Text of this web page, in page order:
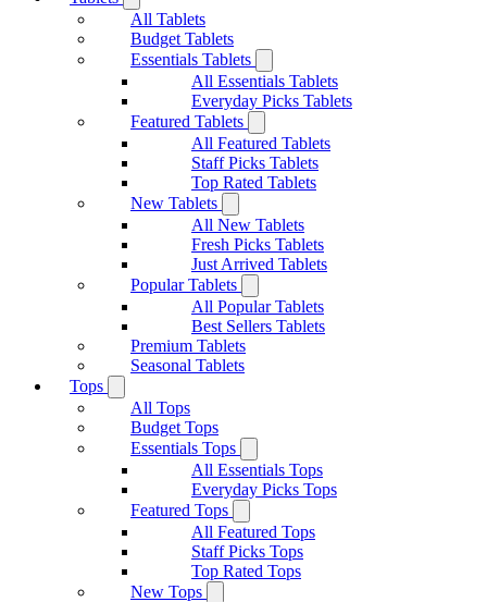
All Tablets
Budget Tablets
Essentials Tablets
All Essentials Tablets
Everyday Picks Tablets
Featured Tablets
All Featured Tablets
Staff Picks Tablets
Top Rated Tablets
New Tablets
All New Tablets
Fresh Picks Tablets
Just Arrived Tablets
Popular Tablets
All Popular Tablets
Best Sellers Tablets
Premium Tablets
Seasonal Tablets
Tops
All Tops
Budget Tops
Essentials Tops
All Essentials Tops
Everyday Picks Tops
Featured Tops
All Featured Tops
Staff Picks Tops
Top Rated Tops
New Tops